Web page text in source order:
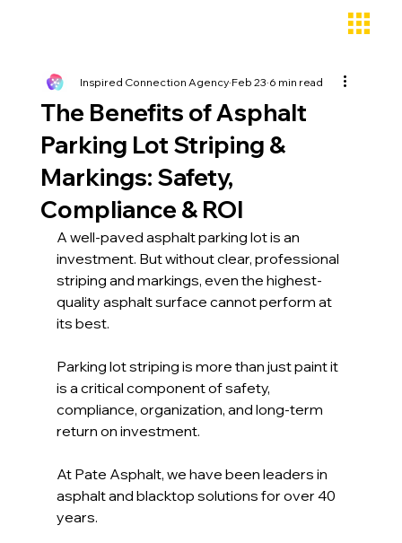
The Benefits of Asphalt
Parking Lot Striping &
Markings: Safety,
Compliance & ROI
Inspired Connection Agency Feb 23 6 min read
A well-paved asphalt parking lot is an
investment. But without clear, professional
striping and markings, even the highest-
quality asphalt surface cannot perform at
its best.
Parking lot striping is more than just paint it
is a critical component of safety,
compliance, organization, and long-term
return on investment.
At Pate Asphalt, we have been leaders in
asphalt and blacktop solutions for over 40
years.